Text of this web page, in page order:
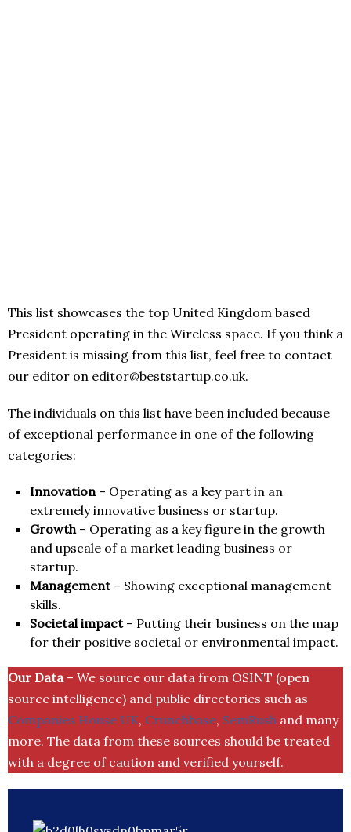
This list showcases the top United Kingdom based
President operating in the Wireless space. If you think a
President is missing from this list, feel free to contact
our editor on editor@beststartup.co.uk.
The individuals on this list have been included because
of exceptional performance in one of the following
categories:
Innovation– Operating as a key part in an
extremely innovative business or startup.
Growth– Operating as a key figure in the growth
and upscale of a market leading business or
startup.
Management– Showing exceptional management
skills.
Societal impact– Putting their business on the map
for their positive societal or environmental impact.
Our Data– We source our data from OSINT (open
source intelligence) and public directories such as
Companies House UK, Crunchbase, SemRush and many
more. The data from these sources should be treated
with a degree of caution and verified yourself.